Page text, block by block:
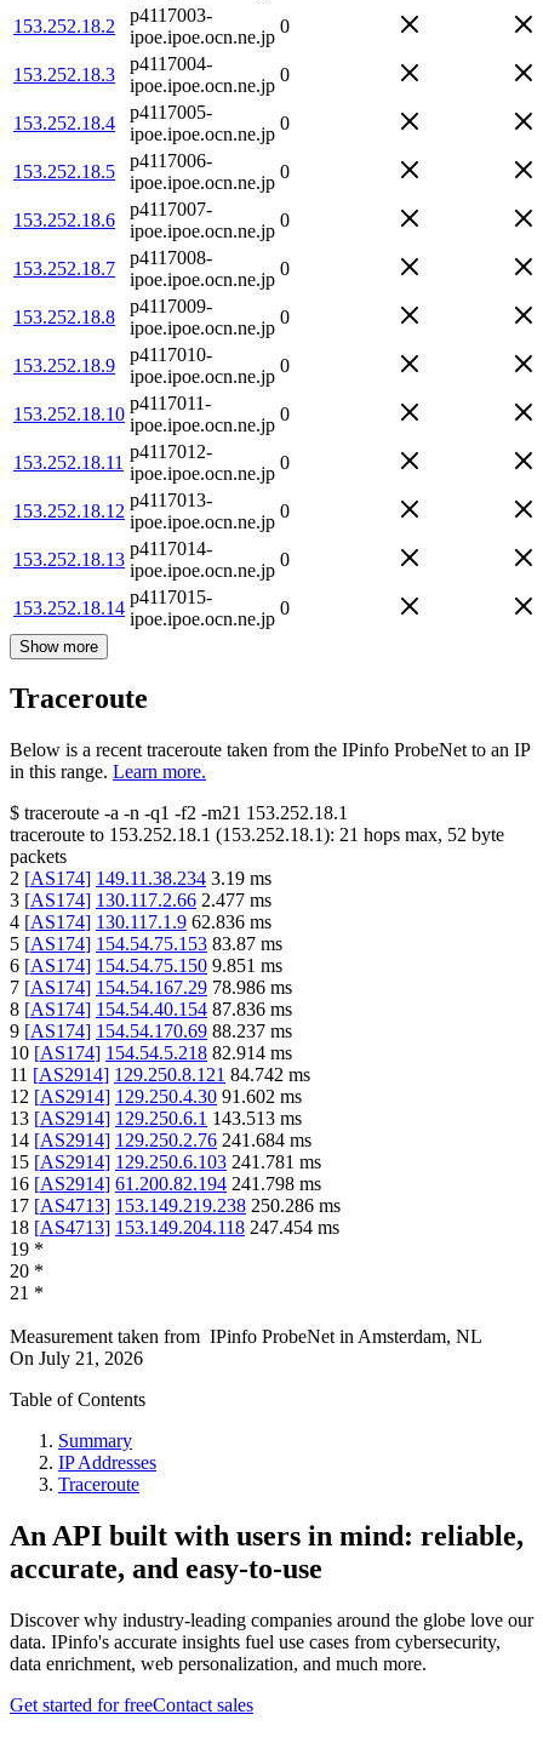
153.252.18.2
p4117003-
ipoe.ipoe.ocn.ne.jp
0
153.252.18.3
p4117004-
ipoe.ipoe.ocn.ne.jp
0
153.252.18.4
p4117005-
ipoe.ipoe.ocn.ne.jp
0
153.252.18.5
p4117006-
ipoe.ipoe.ocn.ne.jp
0
153.252.18.6
p4117007-
ipoe.ipoe.ocn.ne.jp
0
153.252.18.7
p4117008-
ipoe.ipoe.ocn.ne.jp
0
153.252.18.8
p4117009-
ipoe.ipoe.ocn.ne.jp
0
153.252.18.9
p4117010-
ipoe.ipoe.ocn.ne.jp
0
153.252.18.10
p4117011-
ipoe.ipoe.ocn.ne.jp
0
153.252.18.11
p4117012-
ipoe.ipoe.ocn.ne.jp
0
153.252.18.12
p4117013-
ipoe.ipoe.ocn.ne.jp
0
153.252.18.13
p4117014-
ipoe.ipoe.ocn.ne.jp
0
153.252.18.14
p4117015-
ipoe.ipoe.ocn.ne.jp
0
Show more
Traceroute
Below is a recent traceroute taken from the IPinfo ProbeNet to an IP
in this range. Learn more.
$ traceroute -a -n -q1 -f2 -m21 153.252.18.1
traceroute to 153.252.18.1 (153.252.18.1): 21 hops max, 52 byte
packets
2 [AS174] 149.11.38.234 3.19 ms
3 [AS174] 130.117.2.66 2.477 ms
4 [AS174] 130.117.1.9 62.836 ms
5 [AS174] 154.54.75.153 83.87 ms
6 [AS174] 154.54.75.150 9.851 ms
7 [AS174] 154.54.167.29 78.986 ms
8 [AS174] 154.54.40.154 87.836 ms
9 [AS174] 154.54.170.69 88.237 ms
10 [AS174] 154.54.5.218 82.914 ms
11 [AS2914] 129.250.8.121 84.742 ms
12 [AS2914] 129.250.4.30 91.602 ms
13 [AS2914] 129.250.6.1 143.513 ms
14 [AS2914] 129.250.2.76 241.684 ms
15 [AS2914] 129.250.6.103 241.781 ms
16 [AS2914] 61.200.82.194 241.798 ms
17 [AS4713] 153.149.219.238 250.286 ms
18 [AS4713] 153.149.204.118 247.454 ms
19 *
20 *
21 *
Measurement taken from IPinfo ProbeNet in Amsterdam, NL
On July 21, 2026
Table of Contents
Summary
IP Addresses
Traceroute
An API built with users in mind: reliable,
accurate, and easy-to-use
Discover why industry-leading companies around the globe love our
data. IPinfo's accurate insights fuel use cases from cybersecurity,
data enrichment, web personalization, and much more.
Get started for freeContact sales